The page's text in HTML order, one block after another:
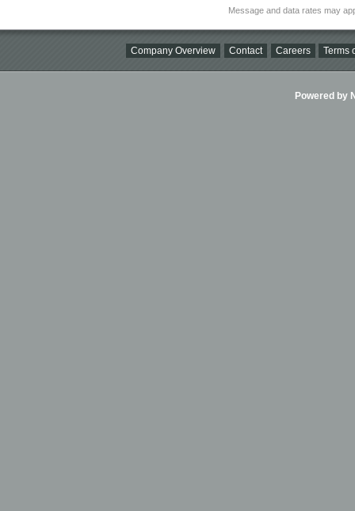
Message and data rates may
Company Overview Contact Careers Terms
Powered by